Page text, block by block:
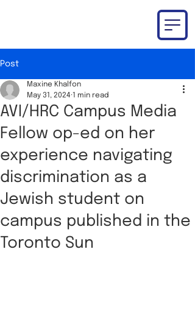
Post
AVI/HRC Campus Media
Fellow op-ed on her
experience navigating
discrimination as a
Jewish student on
campus published in the
Toronto Sun
Maxine Khalfon
May 31, 2024 1 min read